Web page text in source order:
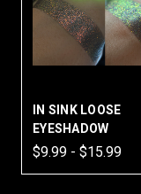
IN SINK LOOSE
EYESHADOW
$9.99 - $15.99